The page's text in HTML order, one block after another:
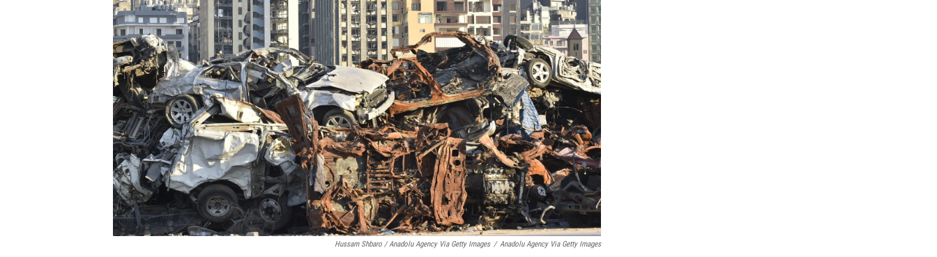
Hussam Shbaro / Anadolu Agency Via Getty Images / Anadolu Agency Via Getty Images